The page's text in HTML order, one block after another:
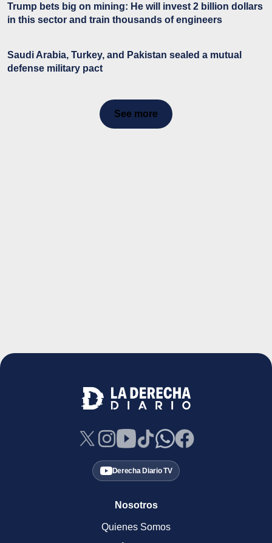
Trump bets big on mining: He will invest 2 billion dollars
in this sector and train thousands of engineers
Saudi Arabia, Turkey, and Pakistan sealed a mutual
defense military pact
See more
Derecha Diario TV
Nosotros
Quienes Somos